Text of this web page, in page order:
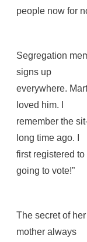
people now for
Segregation
signs up
everywhere.
loved him. I
remember the
long time ago. I
first registered
going to vote!”
The secret of
mother always